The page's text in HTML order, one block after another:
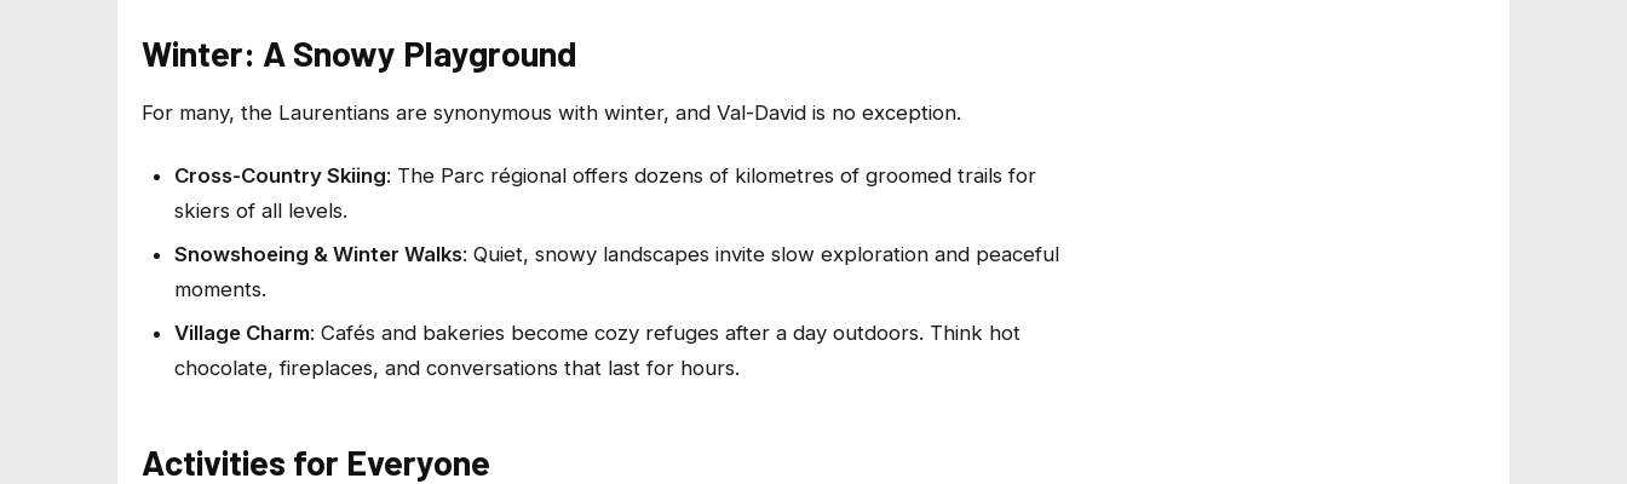
Winter: A Snowy Playground
For many, the Laurentians are synonymous with winter, and Val-David is no exception.
Cross-Country Skiing: The Parc régional offers dozens of kilometres of groomed trails for
skiers of all levels.
Snowshoeing & Winter Walks: Quiet, snowy landscapes invite slow exploration and peaceful
moments.
Village Charm: Cafés and bakeries become cozy refuges after a day outdoors. Think hot
chocolate, fireplaces, and conversations that last for hours.
Activities for Everyone